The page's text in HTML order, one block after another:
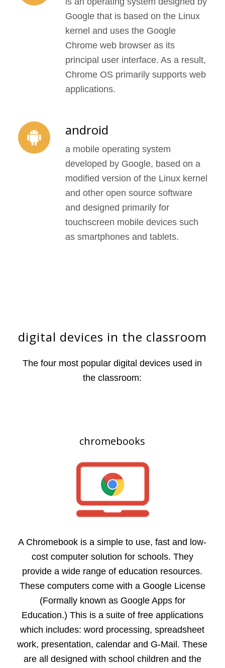
Google that is based on the Linux
kernel and uses the Google
Chrome web browser as its
principal user interface. As a result,
Chrome OS primarily supports web
applications.
android
a mobile operating system
developed by Google, based on a
modified version of the Linux kernel
and other open source software
and designed primarily for
touchscreen mobile devices such
as smartphones and tablets.
digital devices in the classroom
The four most popular digital devices used in
the classroom:
chromebooks
A Chromebook is a simple to use, fast and low-
cost computer solution for schools. They
provide a wide range of education resources.
These computers come with a Google License
(Formally known as Google Apps for
Education.) This is a suite of free applications
which includes: word processing, spreadsheet
work, presentation, calendar and G-Mail. These
are all designed with school children and the